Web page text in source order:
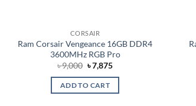
CORSAIR
Ram Corsair Vengeance 16GB DDR4
3600MHz RGB Pro
৳9,000 Original
price
was:
৳ 9,000.
৳7,875Current
is:
ADD TO CART